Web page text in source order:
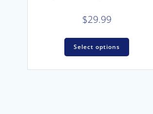
$29.99
Select options
This